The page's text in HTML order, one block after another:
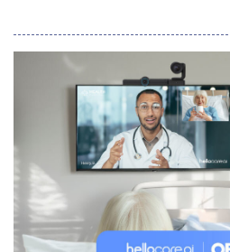
value from these investments. The
pivotal moment for Malaysia as the
agenda as a key driver of